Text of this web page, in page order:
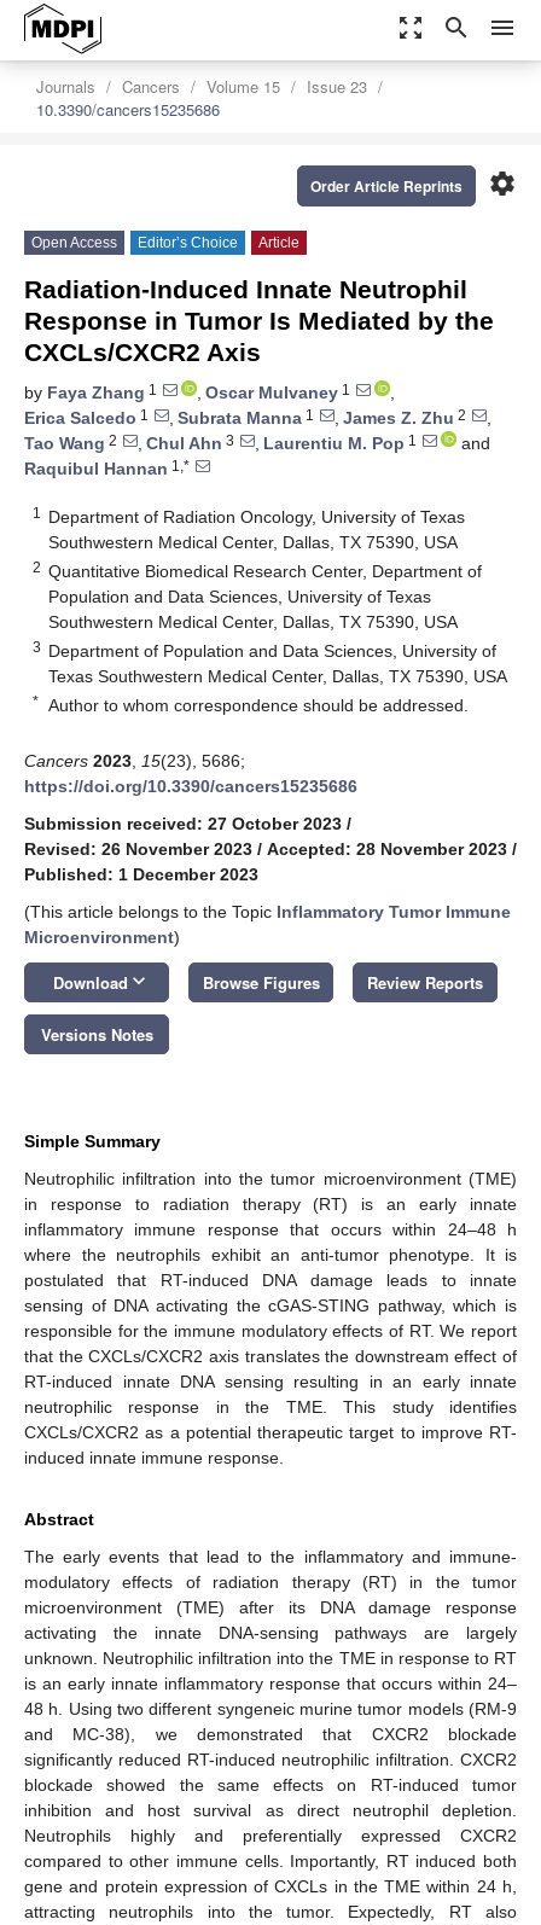
zoom_out_map search menu
Journals Cancers Volume 15
Issue 23
10.3390/cancers15235686
settings
Order Article Reprints
Open Access Editor’s Choice Article
Radiation-Induced Innate Neutrophil
Response in Tumor Is Mediated by the
CXCLs/CXCR2 Axis
by Faya Zhang 1 , Oscar Mulvaney 1
,
Erica Salcedo 1 , Subrata Manna 1 , James Z. Zhu 2
,
Tao Wang 2 , Chul Ahn 3 , Laurentiu M. Pop 1
and
Raquibul Hannan 1,*
1
Department of Radiation Oncology, University of Texas
Southwestern Medical Center, Dallas, TX 75390, USA
2 Quantitative Biomedical Research Center, Department of
Population and Data Sciences, University of Texas
Southwestern Medical Center, Dallas, TX 75390, USA
3 Department of Population and Data Sciences, University of
Texas Southwestern Medical Center, Dallas, TX 75390, USA
* Author to whom correspondence should be addressed.
Cancers 2023 15(23), 5686;
https://doi.org/10.3390/cancers15235686
Submission received: 27 October 2023 /
Revised: 26 November 2023 / Accepted: 28 November 2023 /
Published: 1 December 2023
(This article belongs to the Topic Inflammatory Tumor Immune
Microenvironment)
Download keyboard_arrow_down Browse Figures Review Reports
Versions Notes
Simple Summary
Neutrophilic infiltration into the tumor microenvironment (TME)
in response to radiation therapy (RT) is an early innate
inflammatory immune response that occurs within 24–48 h
where the neutrophils exhibit an anti-tumor phenotype. It is
postulated that RT-induced DNA damage leads to innate
sensing of DNA activating the cGAS-STING pathway, which is
responsible for the immune modulatory effects of RT. We report
that the CXCLs/CXCR2 axis translates the downstream effect of
RT-induced innate DNA sensing resulting in an early innate
neutrophilic response in the TME. This study identifies
CXCLs/CXCR2 as a potential therapeutic target to improve RT-
induced innate immune response.
Abstract
The early events that lead to the inflammatory and immune-
modulatory effects of radiation therapy (RT) in the tumor
microenvironment (TME) after its DNA damage response
activating the innate DNA-sensing pathways are largely
unknown. Neutrophilic infiltration into the TME in response to RT
is an early innate inflammatory response that occurs within 24–
48 h. Using two different syngeneic murine tumor models (RM-9
and MC-38), we demonstrated that CXCR2 blockade
significantly reduced RT-induced neutrophilic infiltration. CXCR2
blockade showed the same effects on RT-induced tumor
inhibition and host survival as direct neutrophil depletion.
Neutrophils highly and preferentially expressed CXCR2
compared to other immune cells. Importantly, RT induced both
gene and protein expression of CXCLs in the TME within 24 h,
attracting neutrophils into the tumor. Expectedly, RT also